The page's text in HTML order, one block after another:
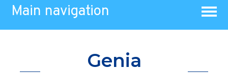
Main navigation
Genia